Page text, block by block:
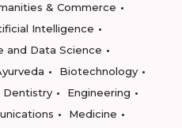
& Commerce
Intelligence
and Data Science
Biotechnology
Dentistry
Engineering
Medicine